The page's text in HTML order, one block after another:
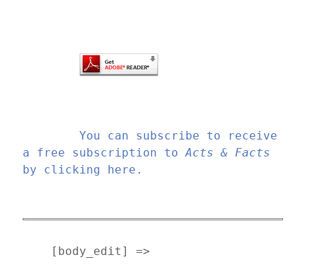
You can subscribe to receive
a free subscription to Acts & Facts
by clicking here.
    [body_edit] =>